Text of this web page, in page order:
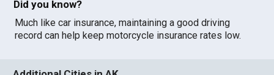
Did you know?
Much like car insurance, maintaining a good driving
record can help keep motorcycle insurance rates low.